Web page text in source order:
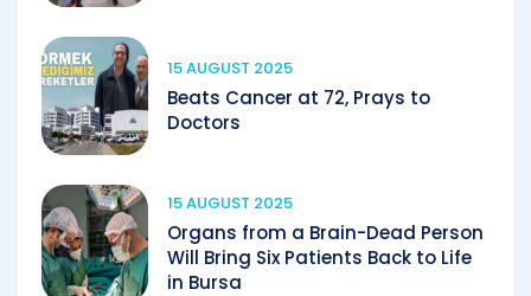
15 AUGUST 2025
Beats Cancer at 72, Prays to
Doctors
15 AUGUST 2025
Organs from a Brain-Dead Person
Will Bring Six Patients Back to Life
in Bursa